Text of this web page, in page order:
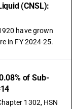
(CNSL):
have grown
in FY 2024-25.
of Sub-
1302, HSN